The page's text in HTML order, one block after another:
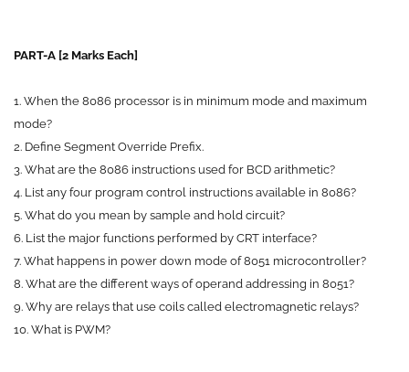
PART-A [2 Marks Each]
1. When the 8086 processor is in minimum mode and maximum
mode?
2. Define Segment Override Prefix.
3. What are the 8086 instructions used for BCD arithmetic?
4. List any four program control instructions available in 8086?
5. What do you mean by sample and hold circuit?
6. List the major functions performed by CRT interface?
7. What happens in power down mode of 8051 microcontroller?
8. What are the different ways of operand addressing in 8051?
9. Why are relays that use coils called electromagnetic relays?
10. What is PWM?